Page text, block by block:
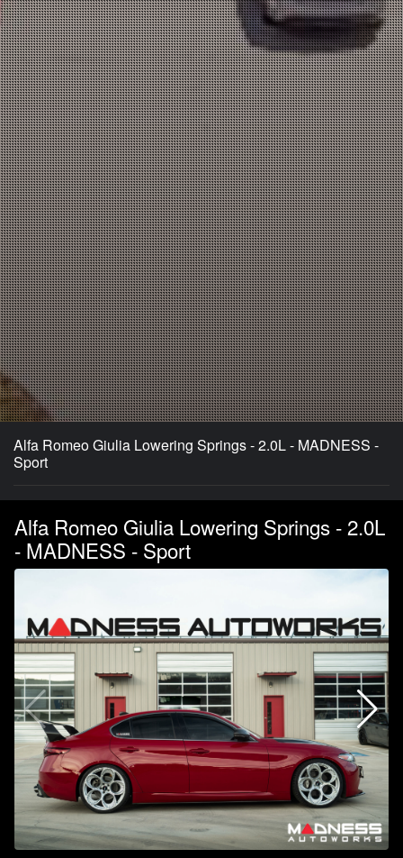
Alfa Romeo Giulia Lowering Springs - 2.0L - MADNESS -
Sport
Alfa Romeo Giulia Lowering Springs - 2.0L
- MADNESS - Sport